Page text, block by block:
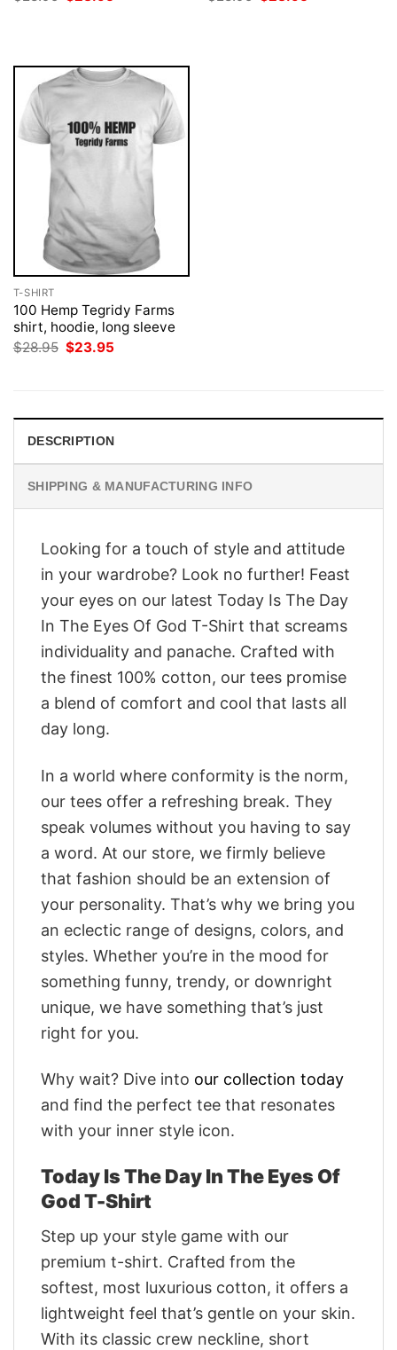
price price
T-SHIRT
100 Hemp Tegridy Farms
shirt, hoodie, long sleeve
$28.95 Original
$23.95
DESCRIPTION
SHIPPING & MANUFACTURING INFO
Looking for a touch of style and attitude
in your wardrobe? Look no further! Feast
your eyes on our latest Today Is The Day
In The Eyes Of God T-Shirt that screams
individuality and panache. Crafted with
the finest 100% cotton, our tees promise
a blend of comfort and cool that lasts all
day long.
In a world where conformity is the norm,
our tees offer a refreshing break. They
speak volumes without you having to say
a word. At our store, we firmly believe
that fashion should be an extension of
your personality. That’s why we bring you
an eclectic range of designs, colors, and
styles. Whether you’re in the mood for
something funny, trendy, or downright
unique, we have something that’s just
right for you.
Why wait? Dive into our collection today
and find the perfect tee that resonates
with your inner style icon.
Today Is The Day In The Eyes Of
God T-Shirt
Step up your style game with our
premium t-shirt. Crafted from the
softest, most luxurious cotton, it offers a
lightweight feel that’s gentle on your skin.
With its classic crew neckline, short